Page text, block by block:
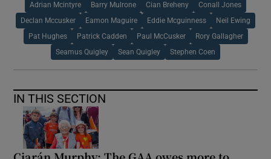
Adrian Mcintyre Barry Mulrone Cian Breheny Conall Jones
Declan Mccusker Eamon Maguire Eddie Mcguinness Neil Ewing
Pat Hughes Patrick Cadden Paul McCusker Rory Gallagher
Seamus Quigley Sean Quigley Stephen Coen
IN THIS SECTION